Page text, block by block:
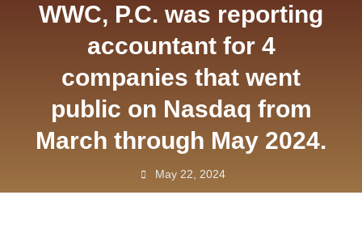
WWC, P.C. was reporting
accountant for 4
companies that went
public on Nasdaq from
March through May 2024.
May 22, 2024